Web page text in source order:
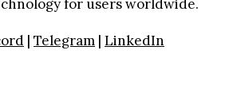
for users worldwide.
| Telegram | LinkedIn